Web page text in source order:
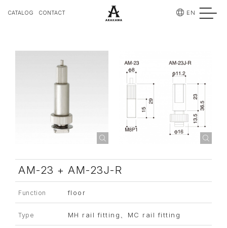
AM-23 + AM-23J-R
Function floor
Type MH rail fitting、MC rail fitting
EN
CATALOG CONTACT